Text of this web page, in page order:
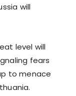
will
level will
fears
to menace